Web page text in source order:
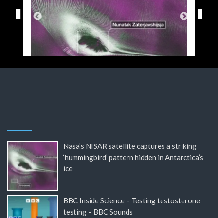
Nasa’s NISAR satellite captures a striking
‘hummingbird’ pattern hidden in Antarctica’s
ice
BBC Inside Science – Testing testosterone
testing – BBC Sounds